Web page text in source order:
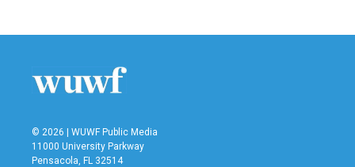
© 2026 | WUWF Public Media
11000 University Parkway
Pensacola, FL 32514